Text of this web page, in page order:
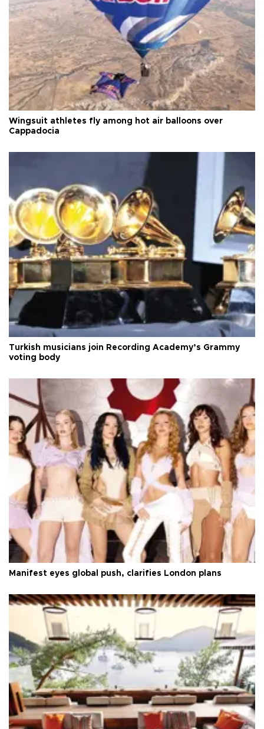
Wingsuit athletes fly among hot air balloons over
Cappadocia
Turkish musicians join Recording Academy’s Grammy
voting body
Manifest eyes global push, clarifies London plans